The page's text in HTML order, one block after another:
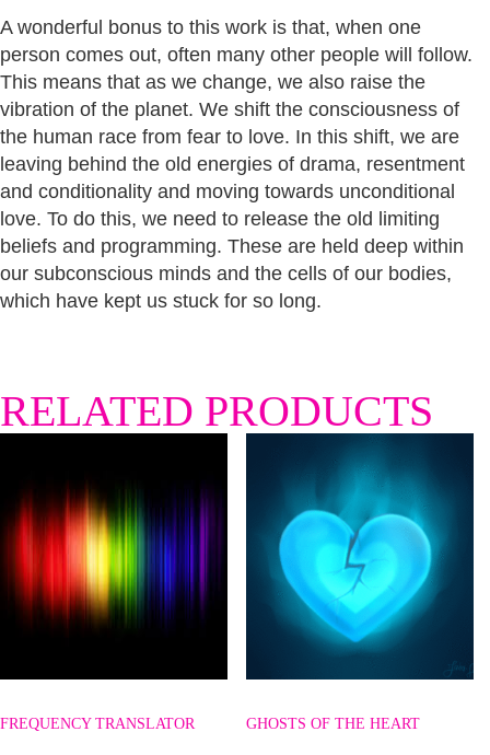
A wonderful bonus to this work is that, when one
person comes out, often many other people will follow.
This means that as we change, we also raise the
vibration of the planet. We shift the consciousness of
the human race from fear to love. In this shift, we are
leaving behind the old energies of drama, resentment
and conditionality and moving towards unconditional
love. To do this, we need to release the old limiting
beliefs and programming. These are held deep within
our subconscious minds and the cells of our bodies,
which have kept us stuck for so long.
RELATED PRODUCTS
FREQUENCY TRANSLATOR GHOSTS OF THE HEART